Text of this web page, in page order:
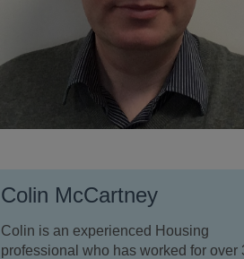
Colin McCartney
Colin is an experienced Housing
professional who has worked for over